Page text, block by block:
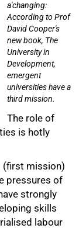
a'changing:
According to Prof
David Cooper's
new book, The
University in
Development,
emergent
universities have a
third mission.
The role of
is hotly
(first mission)
pressures of
strongly
skills
labour